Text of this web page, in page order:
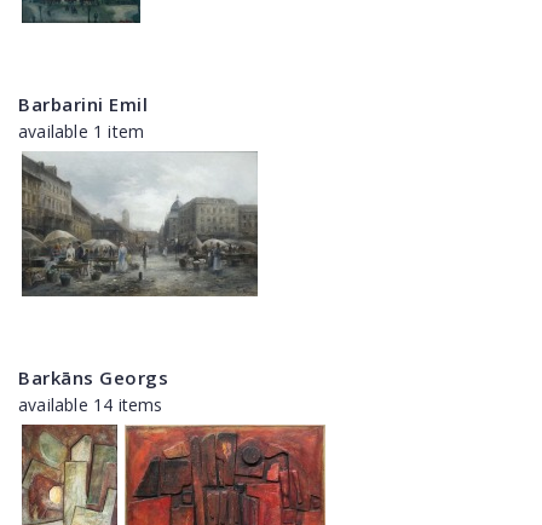
Barbarini Emil
available 1 item
Barkāns Georgs
available 14 items